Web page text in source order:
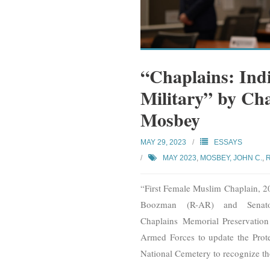
“Chaplains:
Military” by
Mosbey
MAY 29, 2023
ESSAYS
MAY 2023, MOSBEY, JOHN C.,
“First Female Muslim Chaplain,
Boozman (R-AR) and
Chaplains Memorial
Armed Forces to update the
National Cemetery to recognize